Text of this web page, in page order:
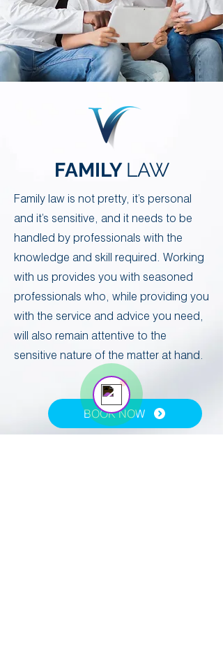
FAMILY LAW
​Family law is not pretty, it’s personal
and it’s sensitive, and it needs to be
handled by professionals with the
knowledge and skill required. ​Working
with us provides you with seasoned
professionals who, while providing you
with the service and advice you need,
will also remain attentive to the
sensitive nature of the matter at hand. ​
BOOK NOW
Your 14 days trial has
expired.
on! 🎬 Upgrade now to keep your web
masterpiece in the spotlight.
Contact Us